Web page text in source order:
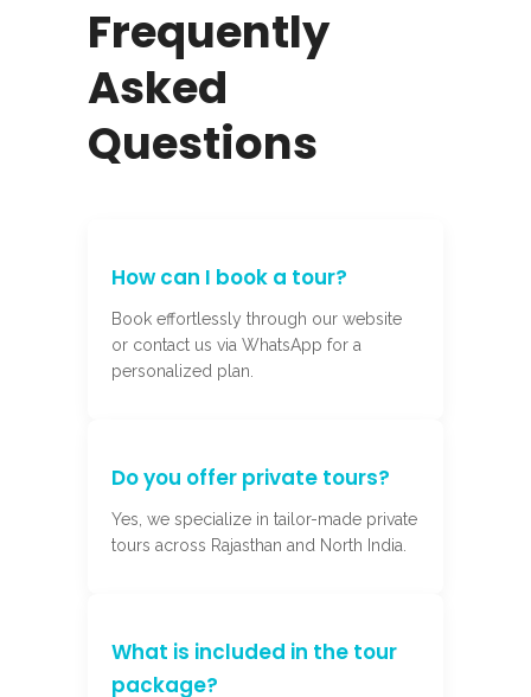
Frequently
Asked
Questions
How can I book a tour?
Book effortlessly through our website
or contact us via WhatsApp for a
personalized plan.
Do you offer private tours?
Yes, we specialize in tailor-made private
tours across Rajasthan and North India.
What is included in the tour
package?